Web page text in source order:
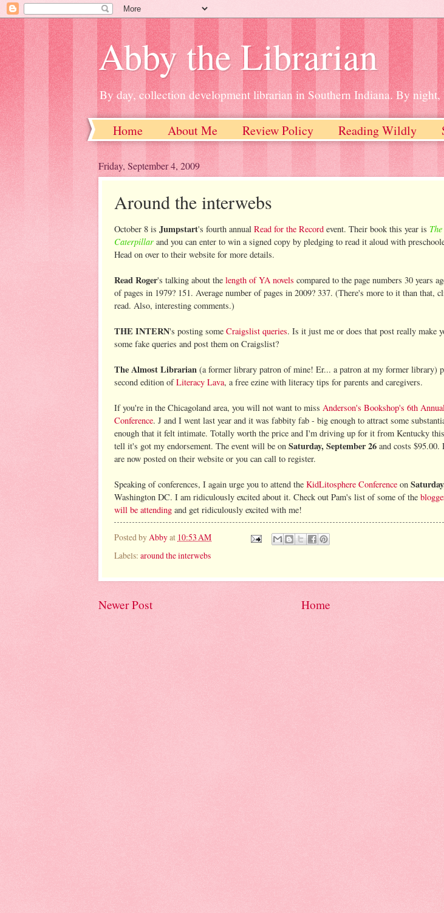
Abby the Librarian
By day, collection development librarian in Southern Indiana. By
Home About Me Review Policy Reading Wildly
Friday, September 4, 2009
Around the interwebs
October 8 is Jumpstart's fourth annual Read for the Record event. Their book this year is
Caterpillar and you can enter to win a signed copy by pledging to read it aloud with
Head on over to their website for more details.
Read Roger's talking about the length of YA novels compared to the page numbers 30 years
of pages in 1979? 151. Average number of pages in 2009? 337. (There's more to it than that,
read. Also, interesting comments.)
THE INTERN's posting some Craigslist queries. Is it just me or does that post really make
some fake queries and post them on Craigslist?
The Almost Librarian (a former library patron of mine! Er... a patron at my former library)
second edition ofLiteracy Lava, a free ezine with literacy tips for parents and caregivers.
If you're in the Chicagoland area, you will not want to miss Anderson's Bookshop's 6th
Conference. J and I went last year and it was fabbity fab - big enough to attract some
enough that it felt intimate. Totally worth the price and I'm driving up for it from Kentucky this
tell it's got my endorsement. The event will be on Saturday, September 26 and costs
are now posted on their website or you can call to register.
Speaking of conferences, I again urge you to attend the KidLitosphere Conference on
Washington DC. I am ridiculously excited about it. Check out Pam's list of some of the
will be attending and get ridiculously excited with me!
Posted byAbbyat 10:53 AM
Labels: around the interwebs
Newer Post Home